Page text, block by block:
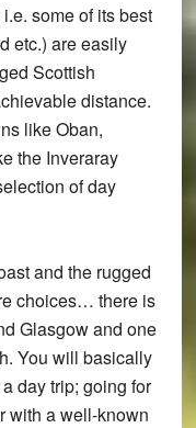
some of its best
etc.) are easily
Scottish
distance.
like Oban,
the Inveraray
of day
and the rugged
choices… there is
Glasgow and one
You will basically
day trip; going for
with a well-known